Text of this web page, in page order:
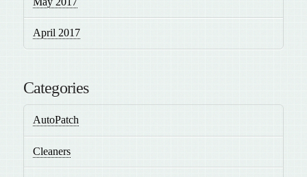
April 2017
Categories
AutoPatch
Cleaners